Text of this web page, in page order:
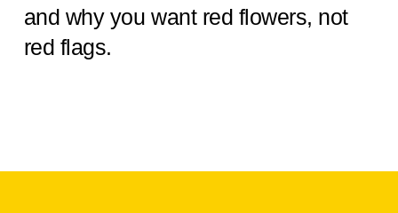
and why you want red flowers, not
red flags.